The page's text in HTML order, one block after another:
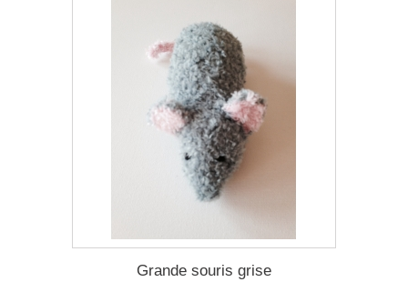
Grande souris grise